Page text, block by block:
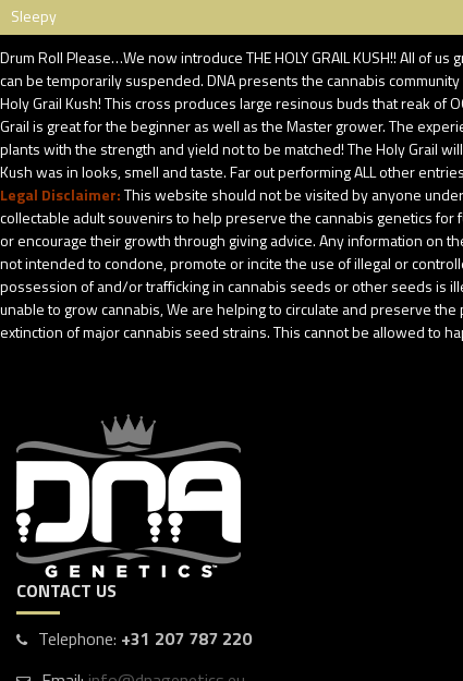
Sleepy
Drum Roll Please…We now introduce THE HOLY GRAIL KUSH!! All of
can be temporarily suspended. DNA presents the cannabis
Holy Grail Kush! This cross produces large resinous buds that reak
Grail is great for the beginner as well as the Master grower. The
plants with the strength and yield not to be matched! The Holy Grail
Kush was in looks, smell and taste. Far out performing ALL other
Legal Disclaimer:This website should not be visited by anyone
collectable adult souvenirs to help preserve the cannabis genetics
or encourage their growth through giving advice. Any information on
not intended to condone, promote or incite the use of illegal or
possession of and/or trafficking in cannabis seeds or other seeds is
unable to grow cannabis, We are helping to circulate and preserve
extinction of major cannabis seed strains. This cannot be allowed to
CONTACT US
Telephone: +31 207 787 220